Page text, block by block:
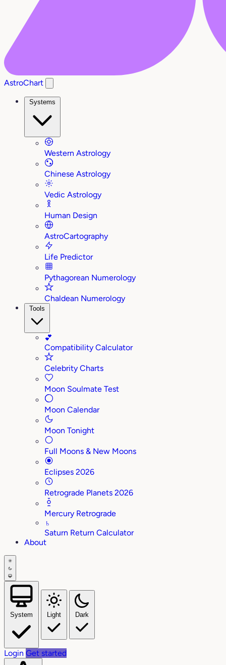
AstroChart
Systems
Western Astrology
Chinese Astrology
Vedic Astrology
Human Design
AstroCartography
Life Predictor
Pythagorean Numerology
Chaldean Numerology
Tools
💕
Compatibility Calculator
Celebrity Charts
Moon Soulmate Test
Moon Calendar
Moon Tonight
Full Moons & New Moons
Eclipses 2026
Retrograde Planets 2026
Mercury Retrograde
♄
Saturn Return Calculator
About
System Light Dark
Login Get started